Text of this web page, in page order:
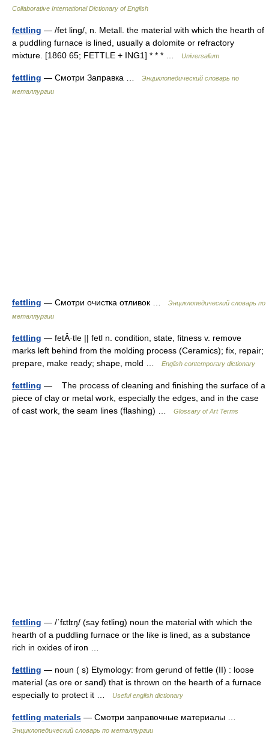
Collaborative International Dictionary of English
fettling — /fet ling/, n. Metall. the material with which the hearth of
a puddling furnace is lined, usually a dolomite or refractory
mixture. [1860 65; FETTLE + ING1] * * * …
Universalium
fettling — Смотри Заправка …
Энциклопедический словарь по
металлургии
fettling — Смотри очистка отливок …
Энциклопедический словарь по
металлургии
fettling — fetÂ·tle || fetl n. condition, state, fitness v. remove
marks left behind from the molding process (Ceramics); fix, repair;
prepare, make ready; shape, mold …
English contemporary dictionary
fettling — The process of cleaning and finishing the surface of a
piece of clay or metal work, especially the edges, and in the case
of cast work, the seam lines (flashing) …
Glossary of Art Terms
fettling — /ˈfɛtlɪŋ/ (say fetling) noun the material with which the
hearth of a puddling furnace or the like is lined, as a substance
rich in oxides of iron …
fettling — noun ( s) Etymology: from gerund of fettle (II) : loose
material (as ore or sand) that is thrown on the hearth of a furnace
especially to protect it …
Useful english dictionary
fettling materials — Смотри заправочные материалы …
Энциклопедический словарь по металлургии